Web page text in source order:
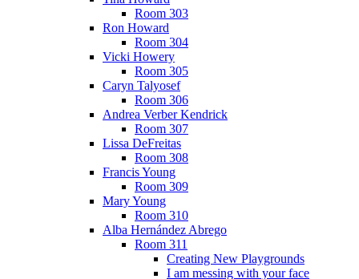
Room 303
Ron Howard
Room 304
Vicki Howery
Room 305
Caryn Talyosef
Room 306
Andrea Verber Kendrick
Room 307
Lissa DeFreitas
Room 308
Francis Young
Room 309
Mary Young
Room 310
Alba Hernández Abrego
Room 311
Creating New Playgrounds
I am messing with your face